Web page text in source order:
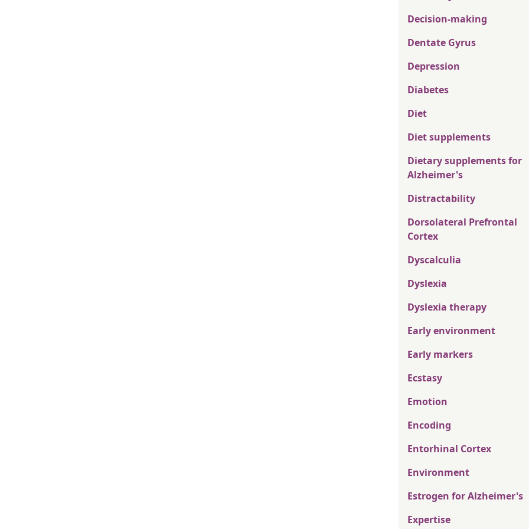
Decision-making
Dentate Gyrus
Depression
Diabetes
Diet
Diet supplements
Dietary supplements for
Alzheimer's
Distractability
Dorsolateral Prefrontal
Cortex
Dyscalculia
Dyslexia
Dyslexia therapy
Early environment
Early markers
Ecstasy
Emotion
Encoding
Entorhinal Cortex
Environment
Estrogen for Alzheimer's
Expertise